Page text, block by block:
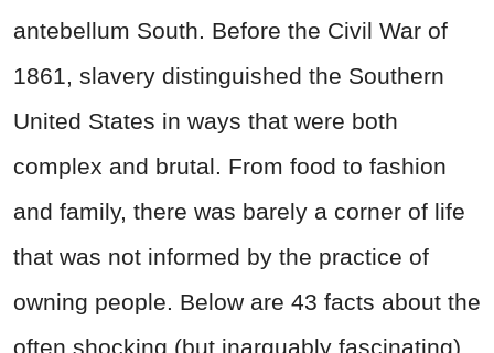
antebellum South. Before the Civil War of
1861, slavery distinguished the Southern
United States in ways that were both
complex and brutal. From food to fashion
and family, there was barely a corner of life
that was not informed by the practice of
owning people. Below are 43 facts about the
often shocking (but inarguably fascinating)